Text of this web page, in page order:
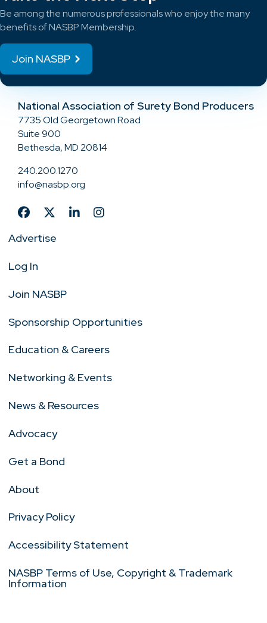
Be among the numerous professionals who enjoy the many
benefits of NASBP Membership.
Join NASBP
National Association of Surety Bond Producers
7735 Old Georgetown Road
Suite 900
Bethesda, MD 20814
240.200.1270
info@nasbp.org
Advertise
Log In
Join NASBP
Sponsorship Opportunities
Education & Careers
Networking & Events
News & Resources
Advocacy
Get a Bond
About
Privacy Policy
Accessibility Statement
NASBP Terms of Use, Copyright & Trademark
Information